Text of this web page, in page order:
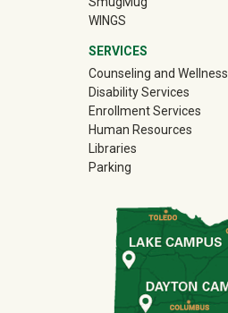
WINGS
SERVICES
Counseling and Wellness
Disability Services
Enrollment Services
Human Resources
Libraries
Parking